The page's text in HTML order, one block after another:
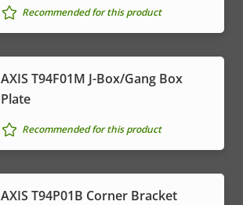
Recommended for this product
AXIS T94F01M J-Box/Gang Box
Plate
Recommended for this product
AXIS T94P01B Corner Bracket